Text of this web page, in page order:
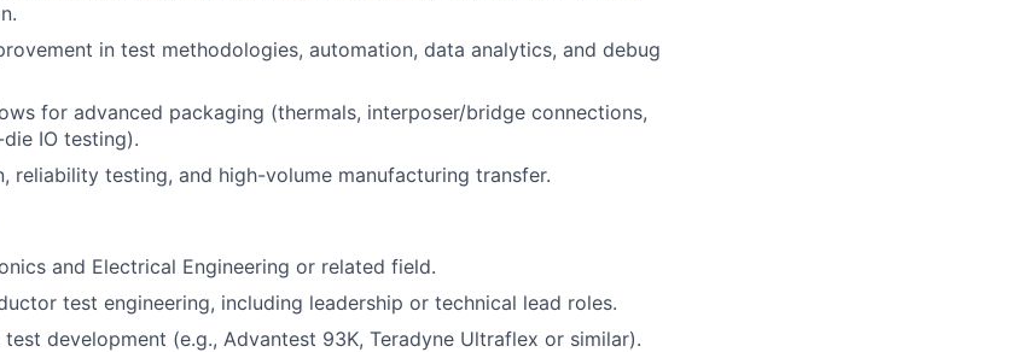
in test methodologies, automation, data analytics, and debug
for advanced packaging (thermals, interposer/bridge connections,
IO testing).
reliability testing, and high-volume manufacturing transfer.
and Electrical Engineering or related field.
test engineering, including leadership or technical lead roles.
test development (e.g., Advantest 93K, Teradyne Ultraflex or similar).